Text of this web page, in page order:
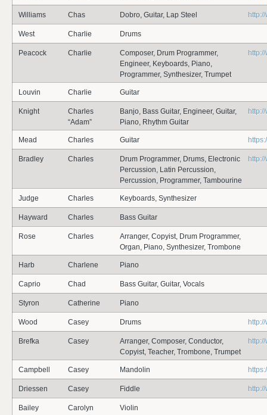
Williams Chas Dobro, Guitar, Lap Steel
West Charlie Drums
Peacock Charlie
Composer, Drum Programmer,
Engineer, Keyboards, Piano,
Programmer, Synthesizer, Trumpet
Louvin Charlie Guitar
Knight
Charles
“Adam”
Banjo, Bass Guitar, Engineer, Guitar,
Piano, Rhythm Guitar
Mead Charles Guitar
Bradley Charles
Drum Programmer, Drums, Electronic
Percussion, Latin Percussion,
Percussion, Programmer, Tambourine
Judge Charles Keyboards, Synthesizer
Hayward Charles Bass Guitar
Rose Charles
Arranger, Copyist, Drum Programmer,
Organ, Piano, Synthesizer, Trombone
Harb Charlene Piano
Caprio Chad Bass Guitar, Guitar, Vocals
Styron Catherine Piano
Wood Casey Drums
Brefka Casey
Arranger, Composer, Conductor,
Copyist, Teacher, Trombone, Trumpet
Campbell Casey Mandolin
Driessen Casey Fiddle
Bailey
Carolyn
Violin